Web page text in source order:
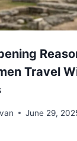
Travel
June 29,